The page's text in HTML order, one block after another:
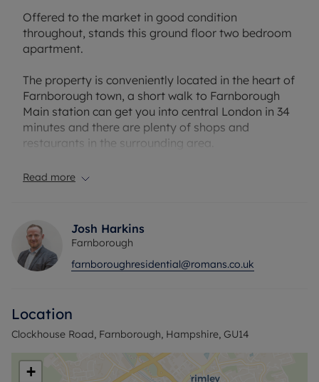
Offered to the market in good condition
throughout, stands this ground floor two bedroom
apartment.
The property is conveniently located in the heart of
Farnborough town, a short walk to Farnborough
Main station can get you into central London in 34
minutes and there are plenty of shops and
restaurants in the surrounding area.
Viewings highly recommended.
Read more
Josh Harkins
Farnborough
farnboroughresidential@romans.co.uk
Location
Clockhouse Road, Farnborough, Hampshire, GU14
+